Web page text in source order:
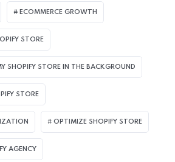
ECOMMERCE GROWTH
STORE
SHOPIFY STORE IN THE BACKGROUND​
STORE
OPTIMIZE SHOPIFY STORE
AGENCY